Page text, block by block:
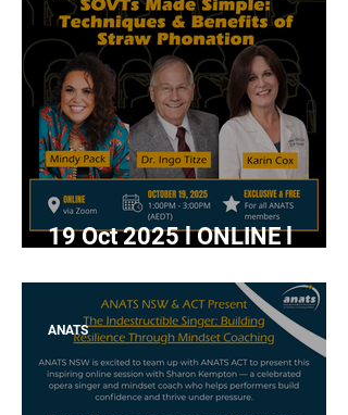
19 Oct 2025 l ONLINE l
Techniques & Benefits of
Straw Phonation" with Mindy
Pack, Dr. Ingo Titze and
Karin Cox
ANATS